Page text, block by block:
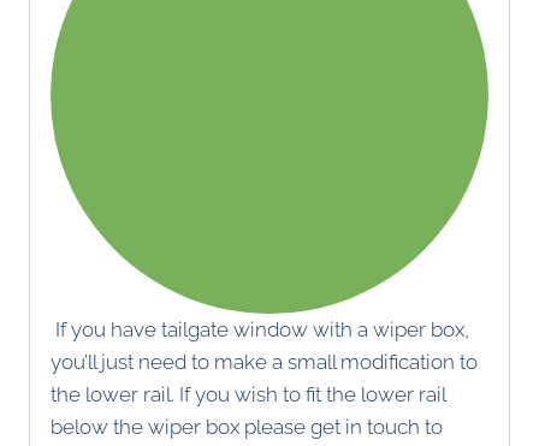
If you have tailgate window with a wiper box,
you’ll just need to make a small modification to
the lower rail. If you wish to fit the lower rail
below the wiper box please get in touch to